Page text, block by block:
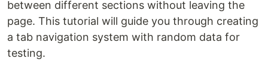
between different sections without leaving the
page. This tutorial will guide you through creating
a tab navigation system with random data for
testing.